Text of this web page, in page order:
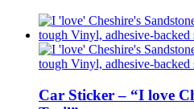
Car Sticker – “I love